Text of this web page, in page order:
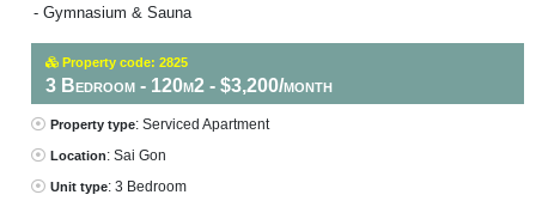
- Gymnasium & Sauna
Property code: 2825
3 Bedroom - 120m2 - $3,200/month
Property type: Serviced Apartment
Location: Sai Gon
Unit type: 3 Bedroom